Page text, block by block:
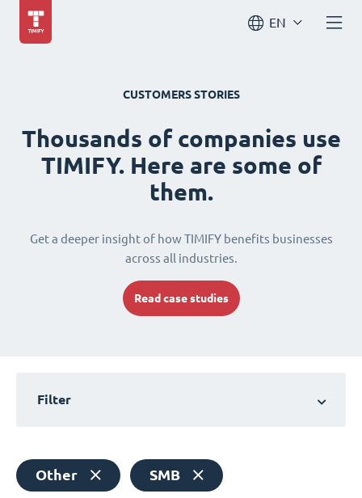
EN
CUSTOMERS STORIES
Thousands of companies use
TIMIFY. Here are some of
them.
Get a deeper insight of how TIMIFY benefits businesses
across all industries.
Read case studies
Filter
Other SMB